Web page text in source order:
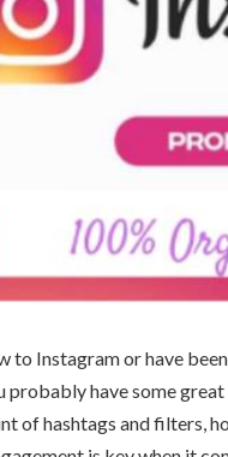
to Instagram or have
probably have some
of hashtags and filters,